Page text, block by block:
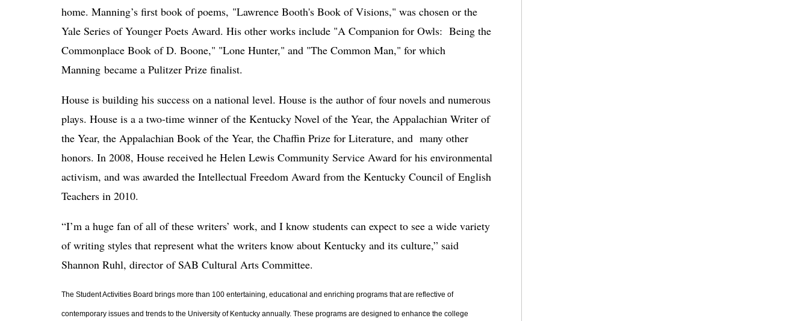
home. Manning’s first book of poems, "Lawrence Booth's Book of Visions," was chosen or the
Yale Series of Younger Poets Award. His other works include "A Companion for Owls:  Being the
Commonplace Book of D. Boone," "Lone Hunter," and "The Common Man," for which
Manning became a Pulitzer Prize finalist.
House is building his success on a national level. House is the author of four novels and numerous
plays. House is a a two-time winner of the Kentucky Novel of the Year, the Appalachian Writer of
the Year, the Appalachian Book of the Year, the Chaffin Prize for Literature, and  many other
honors. In 2008, House received he Helen Lewis Community Service Award for his environmental
activism, and was awarded the Intellectual Freedom Award from the Kentucky Council of English
Teachers in 2010.
“I’m a huge fan of all of these writers’ work, and I know students can expect to see a wide variety
of writing styles that represent what the writers know about Kentucky and its culture,” said
Shannon Ruhl, director of SAB Cultural Arts Committee.
The Student Activities Board brings more than 100 entertaining, educational and enriching programs that are reflective of
contemporary issues and trends to the University of Kentucky annually. These programs are designed to enhance the college